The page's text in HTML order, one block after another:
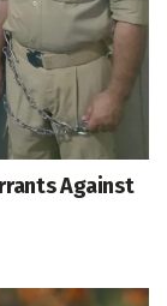
Against